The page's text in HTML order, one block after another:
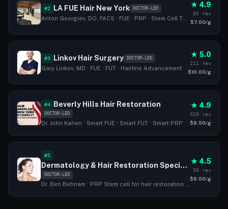
#2 LA FUE Hair New York DOCTOR-LED ★ 4.9
85 rev
$7.00/g
#3 Linkov Hair Surgery DOCTOR-LED
Gary Linkov, MD · FUE · FUT · Hairline Advancement
★ 5.0
211 rev
$10.00/g
#4 Beverly Hills Hair Restoration
DOCTOR-LED
Dr. John Kahen · Smart FUE · Smart FUT · Smart PRP
★ 4.9
320 rev
$8.50/g
#5
Dermatology & Hair Restoration Specialists
DOCTOR-LED
★ 4.5
50 rev
$6.00/g